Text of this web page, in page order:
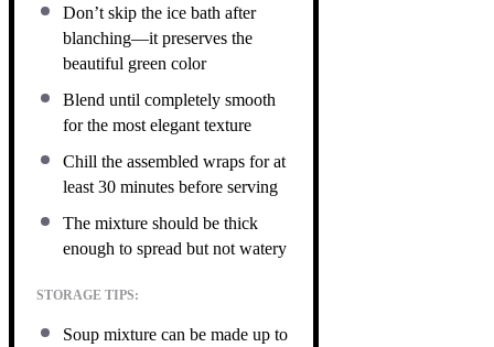
Don’t skip the ice bath after
blanching—it preserves the
beautiful green color
Blend until completely smooth
for the most elegant texture
Chill the assembled wraps for at
least 30 minutes before serving
The mixture should be thick
enough to spread but not watery
STORAGE TIPS:
Soup mixture can be made up to